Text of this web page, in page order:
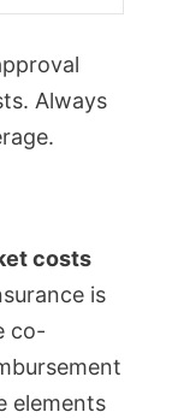
Always
costs
is
co-
elements